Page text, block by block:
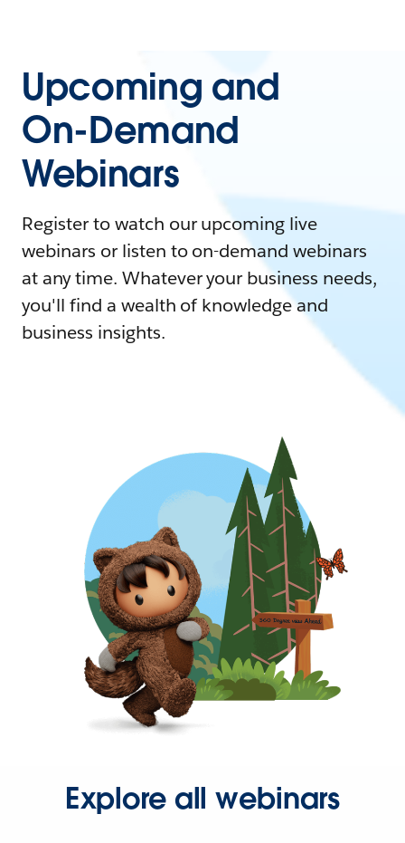
Upcoming and
On-Demand
Webinars
Register to watch our upcoming live
webinars or listen to on-demand webinars
at any time. Whatever your business needs,
you'll find a wealth of knowledge and
business insights.
Explore all webinars